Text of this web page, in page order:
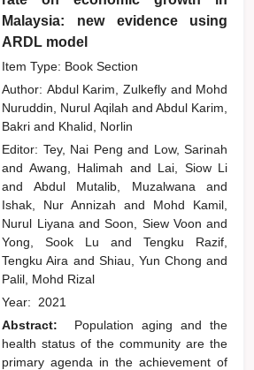
Malaysia: new evidence using
ARDL model
Item Type: Book Section
Author: Abdul Karim, Zulkefly and Mohd
Nuruddin, Nurul Aqilah and Abdul Karim,
Bakriand Khalid, Norlin
Editor: Tey, Nai Pengand Low, Sarinah
and Awang, Halimah and Lai, Siow Li
and
Abdul Mutalib, Muzalwanaand
Ishak, Nur Annizahand
Mohd Kamil,
Nurul Liyana and Soon, Siew Voonand
Yong, Sook Luand
Tengku Razif,
Tengku Aira and Shiau, Yun Chongand
Palil, Mohd Rizal
Year: 2021
Abstract:
Population aging and the
health status of the community are the
primary agenda in the achievement of